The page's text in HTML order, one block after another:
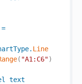
=
. Line
( "A1:C6")
text